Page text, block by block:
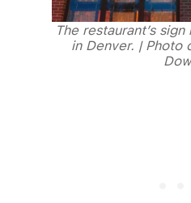
The restaurant’s
in Denver. | Photo